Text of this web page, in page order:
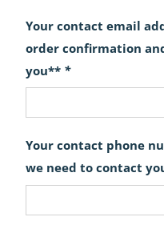
Your contact email
order confirmation
you** *
Your contact phone
we need to contact